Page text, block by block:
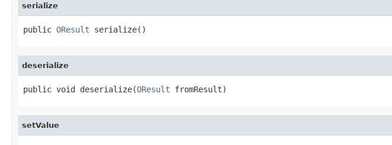
serialize
public OResult serialize()
deserialize
public void deserialize(OResult fromResult)
setValue